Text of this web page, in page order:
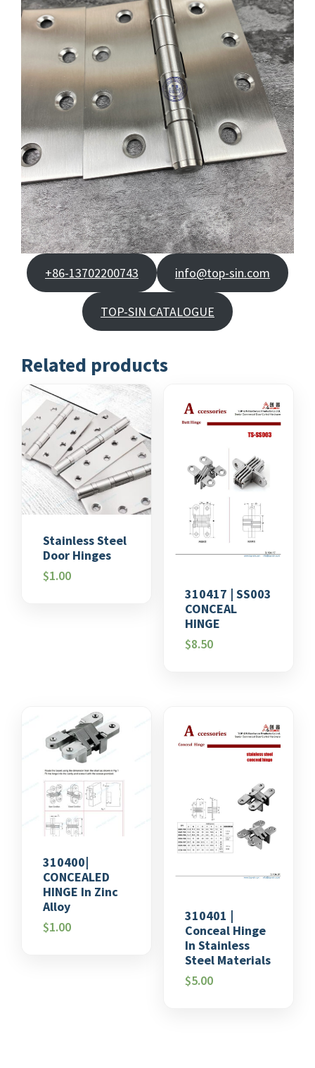
+86-13702200743 info@top-sin.com
TOP-SIN CATALOGUE
Related products
Stainless Steel
Door Hinges
$1.00
310417 | SS003
CONCEAL
HINGE
$8.50
310400|
CONCEALED
HINGE In Zinc
Alloy
$1.00
310401 |
Conceal Hinge
In Stainless
Steel Materials
$5.00